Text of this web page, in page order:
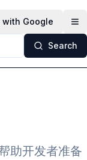
with Google
Search
助开发者准备